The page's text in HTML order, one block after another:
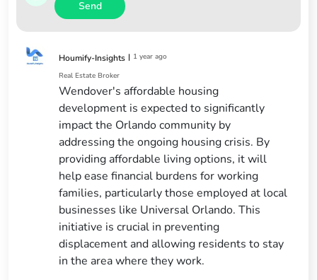
Send
Houmify-Insights | 1 year ago
Real Estate Broker
Wendover's affordable housing
development is expected to significantly
impact the Orlando community by
addressing the ongoing housing crisis. By
providing affordable living options, it will
help ease financial burdens for working
families, particularly those employed at local
businesses like Universal Orlando. This
initiative is crucial in preventing
displacement and allowing residents to stay
in the area where they work.